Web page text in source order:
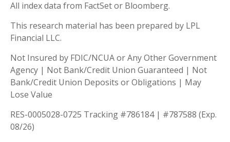
All index data from FactSet or Bloomberg.
This research material has been prepared by LPL
Financial LLC.
Not Insured by FDIC/NCUA or Any Other Government
Agency | Not Bank/Credit Union Guaranteed | Not
Bank/Credit Union Deposits or Obligations | May
Lose Value
RES-0005028-0725 Tracking #786184 | #787588 (Exp.
08/26)